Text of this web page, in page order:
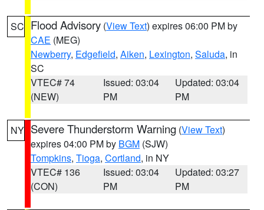
SC Flood Advisory (View Text) expires 06:00 PM by
CAE (MEG)
Newberry, Edgefield, Aiken, Lexington, Saluda, in
SC
VTEC# 74
(NEW)
Issued: 03:04
PM
Updated: 03:04
PM
NY Severe Thunderstorm Warning (View Text)
expires 04:00 PM by BGM (SJW)
Tompkins, Tioga, Cortland, in NY
VTEC# 136
(CON)
Issued: 03:04
PM
Updated: 03:27
PM